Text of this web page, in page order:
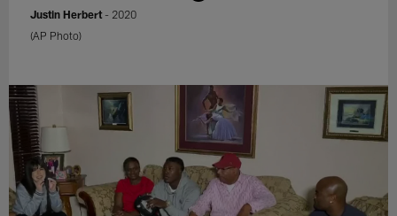
Justin Herbert- 2020
(AP Photo)